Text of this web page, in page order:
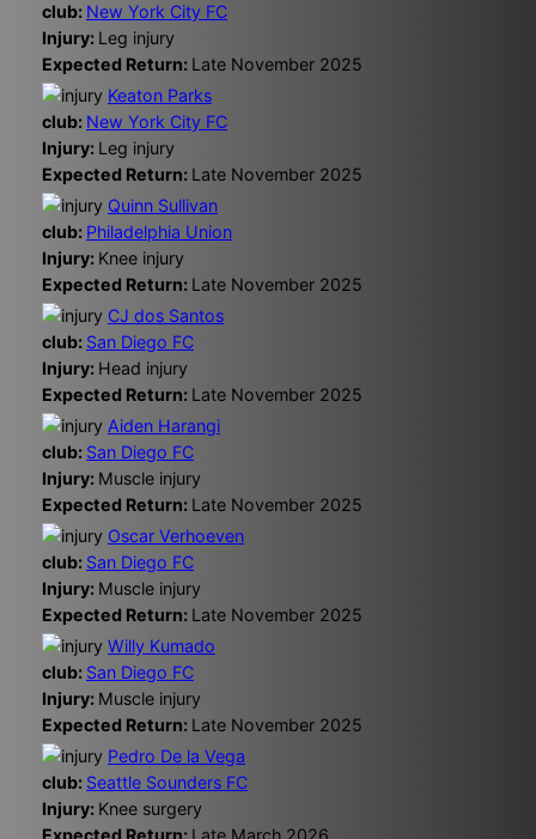
club: New York City FC
Injury: Leg injury
Expected Return: Late November 2025
Keaton Parks
club: New York City FC
Injury: Leg injury
Expected Return: Late November 2025
Quinn Sullivan
club: Philadelphia Union
Injury: Knee injury
Expected Return: Late November 2025
CJ dos Santos
club: San Diego FC
Injury: Head injury
Expected Return: Late November 2025
Aiden Harangi
club: San Diego FC
Injury: Muscle injury
Expected Return: Late November 2025
Oscar Verhoeven
club: San Diego FC
Injury: Muscle injury
Expected Return: Late November 2025
Willy Kumado
club: San Diego FC
Injury: Muscle injury
Expected Return: Late November 2025
Pedro De la Vega
club: Seattle Sounders FC
Injury: Knee surgery